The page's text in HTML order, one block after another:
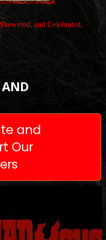
and Celebrated.
AND
and
Our